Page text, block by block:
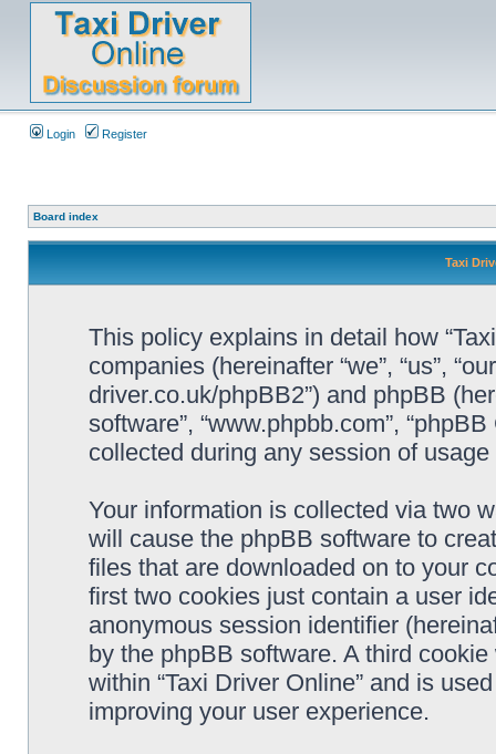
Login Register
Board index
Taxi
This policy explains in detail how
companies (hereinafter “we”, “us”,
driver.co.uk/phpBB2”) and phpBB
software”, “www.phpbb.com”,
collected during any session of
Your information is collected via two
will cause the phpBB software to
files that are downloaded on to your
first two cookies just contain a user
anonymous session identifier
by the phpBB software. A third
within “Taxi Driver Online” and is
improving your user experience.